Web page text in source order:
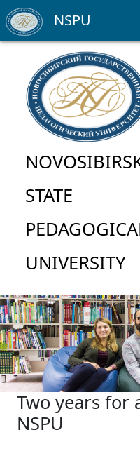
STATE
UNIVERSITY
NSPU
Two years for
NSPU